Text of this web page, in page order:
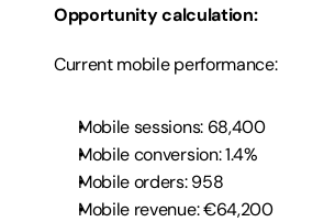
Opportunity calculation:
Current mobile performance:
Mobile sessions: 68,400
Mobile conversion: 1.4%
Mobile orders: 958
Mobile revenue: €64,200